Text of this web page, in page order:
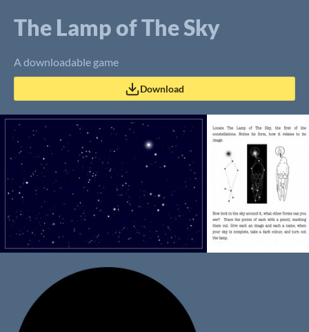
The Lamp of The Sky
A downloadable game
Download